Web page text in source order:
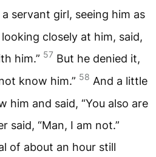
servant girl, seeing him as
closely at him, said,
him.” 57 But he denied it,
know him.” 58 And a little
him and said, “You also are
said, “Man, I am not.”
of about an hour still